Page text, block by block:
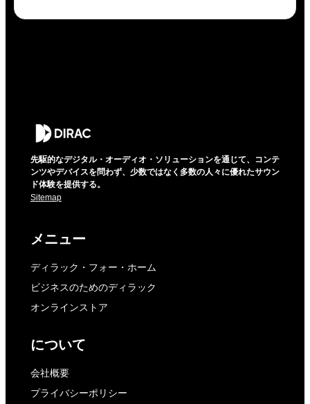
先駆的なデジタル・オーディオ・ソリューションを通じて、コンテ
ンツやデバイスを問わず、少数ではなく多数の人々に優れたサウン
ド体験を提供する。
Sitemap
メニュー
ディラック・フォー・ホーム
ビジネスのためのディラック
オンラインストア
について
会社概要
プライバシーポリシー